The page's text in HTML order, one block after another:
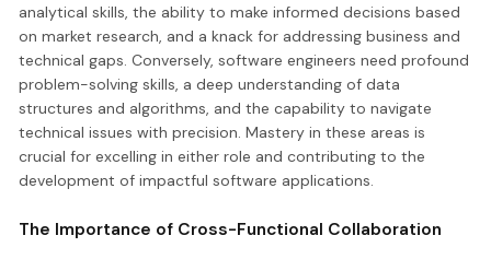
analytical skills, the ability to make informed decisions based
on market research, and a knack for addressing business and
technical gaps. Conversely, software engineers need profound
problem-solving skills, a deep understanding of data
structures and algorithms, and the capability to navigate
technical issues with precision. Mastery in these areas is
crucial for excelling in either role and contributing to the
development of impactful software applications.
The Importance of Cross-Functional Collaboration